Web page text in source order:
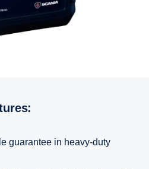
guarantee in heavy-duty